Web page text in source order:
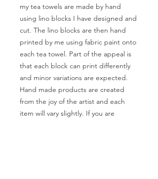
my tea towels are made by hand
using lino blocks I have designed and
cut. The lino blocks are then hand
printed by me using fabric paint onto
each tea towel. Part of the appeal is
that each block can print differently
and minor variations are expected.
Hand made products are created
from the joy of the artist and each
item will vary slightly. If you are